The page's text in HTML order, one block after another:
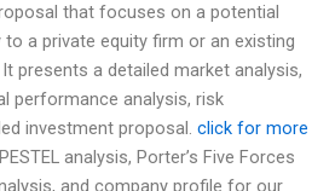
that focuses on a potential
a private equity firm or an existing
presents a detailed market analysis,
performance analysis, risk
investment proposal. click for more
analysis, Porter’s Five Forces
and company profile for our